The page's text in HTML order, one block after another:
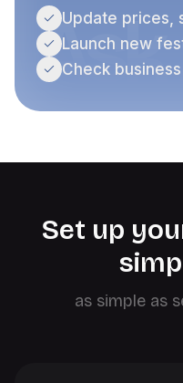
Ask
Update prices,
Launch new
Check
Set up
as simple as